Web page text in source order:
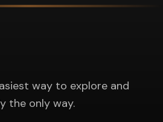
way to explore and
the only way.